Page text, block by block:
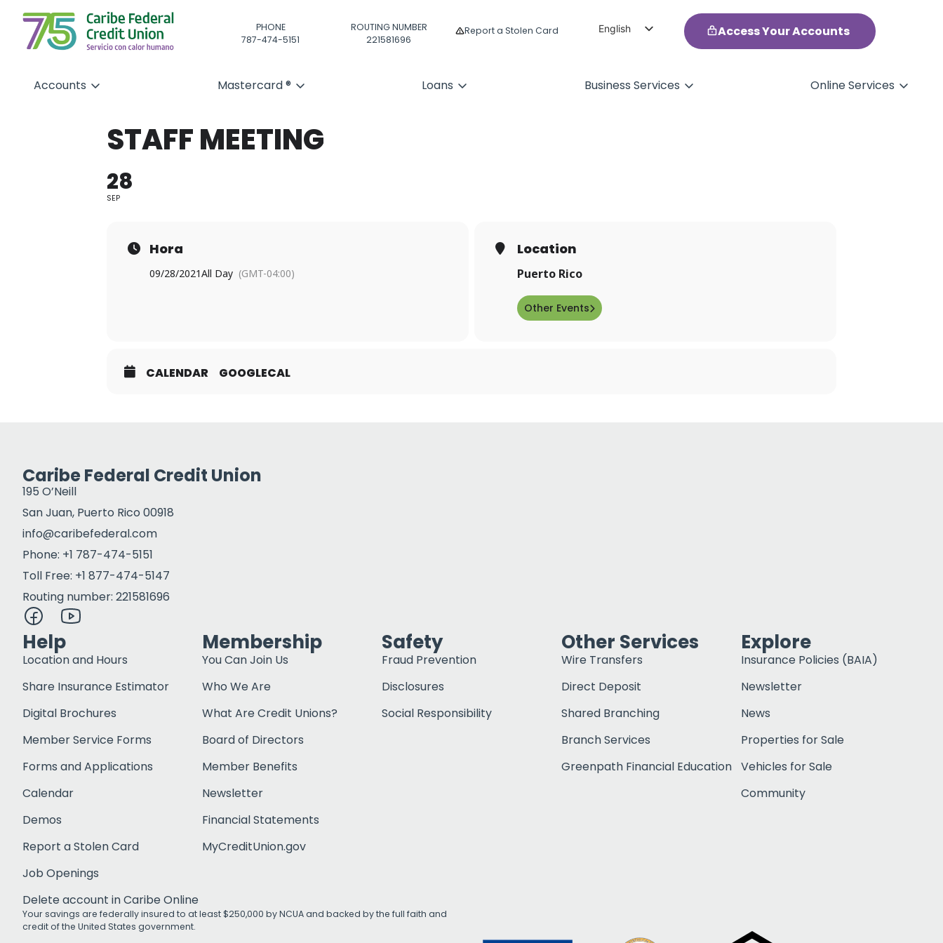
PHONE
787-474-5151
ROUTING NUMBER
221581696
Report a Stolen Card
English
Access Your Accounts
Accounts Mastercard ® Loans Business Services Online Services
STAFF MEETING
28
SEP
Hora
09/28/2021All Day (GMT-04:00)
Location
Puerto Rico
Other Events
CALENDAR GOOGLECAL
Caribe Federal Credit Union
195 O’Neill
San Juan, Puerto Rico 00918
info@caribefederal.com
Phone: +1 787-474-5151
Toll Free: +1 877-474-5147
Routing number: 221581696
Help
Location and Hours
Share Insurance Estimator
Digital Brochures
Member Service Forms
Forms and Applications
Calendar
Demos
Report a Stolen Card
Job Openings
Delete account in Caribe Online
Membership
You Can Join Us
Who We Are
What Are Credit Unions?
Board of Directors
Member Benefits
Newsletter
Financial Statements
MyCreditUnion.gov
Safety
Fraud Prevention
Disclosures
Social Responsibility
Other Services
Wire Transfers
Direct Deposit
Shared Branching
Branch Services
Greenpath Financial Education
Explore
Insurance Policies (BAIA)
Newsletter
News
Properties for Sale
Vehicles for Sale
Community
Your savings are federally insured to at least $250,000 by NCUA and backed by the full faith and
credit of the United States government.